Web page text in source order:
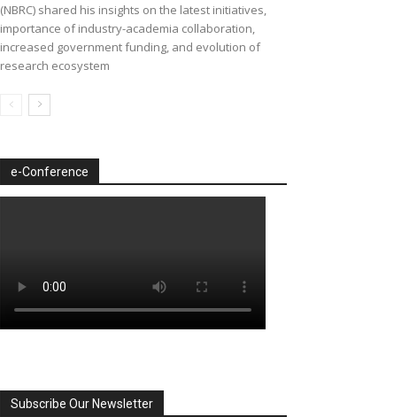
(NBRC) shared his insights on the latest initiatives,
importance of industry-academia collaboration,
increased government funding, and evolution of
research ecosystem
e-Conference
Subscribe Our Newsletter